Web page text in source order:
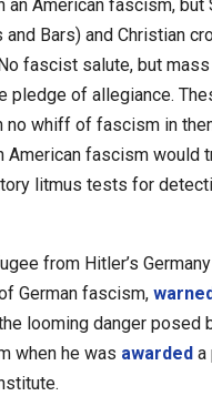
an American fascism, but
Bars) and Christian
fascist salute, but mass
pledge of allegiance.
no whiff of fascism in
American fascism would
litmus tests for
from Hitler’s
German fascism,
looming danger posed
when he was awarded a